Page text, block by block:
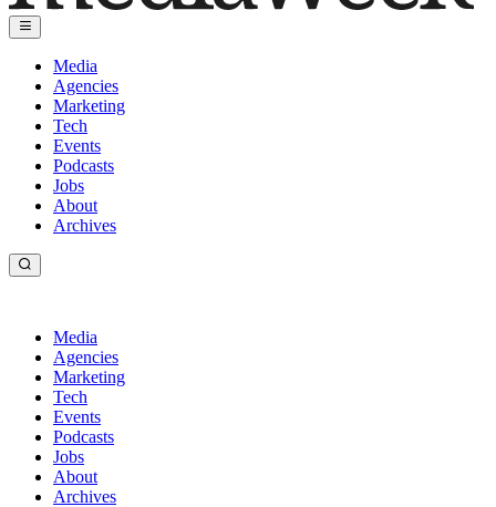
Media
Agencies
Marketing
Tech
Events
Podcasts
Jobs
About
Archives
Media
Agencies
Marketing
Tech
Events
Podcasts
Jobs
About
Archives